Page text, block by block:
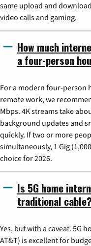
same upload and
video calls and gaming.
How much
a four-person
For a modern four-person
remote work, we
Mbps. 4K streams take
background updates and
quickly. If two or more
simultaneously, 1 Gig
choice for 2026.
Is 5G home
traditional cable?
Yes, but with a caveat. 5G
AT&T) is excellent for